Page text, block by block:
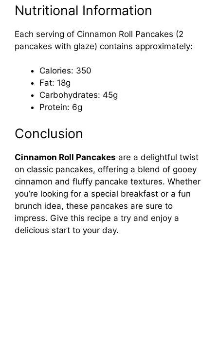
Nutritional Information
Each serving of Cinnamon Roll Pancakes (2
pancakes with glaze) contains approximately:
Calories: 350
Fat: 18g
Carbohydrates: 45g
Protein: 6g
Conclusion
Cinnamon Roll Pancakes are a delightful twist
on classic pancakes, offering a blend of gooey
cinnamon and fluffy pancake textures. Whether
you’re looking for a special breakfast or a fun
brunch idea, these pancakes are sure to
impress. Give this recipe a try and enjoy a
delicious start to your day.